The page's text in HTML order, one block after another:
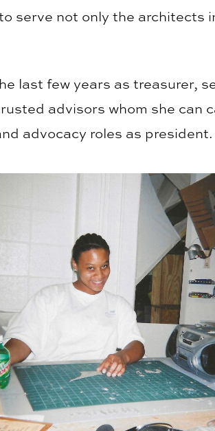
serve not only the architects
last few years as treasurer,
advisors whom she can
advocacy roles as president.